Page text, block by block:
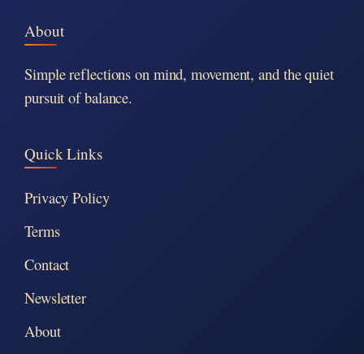
About
Simple reflections on mind, movement, and the quiet
pursuit of balance.
Quick Links
Privacy Policy
Terms
Contact
Newsletter
About